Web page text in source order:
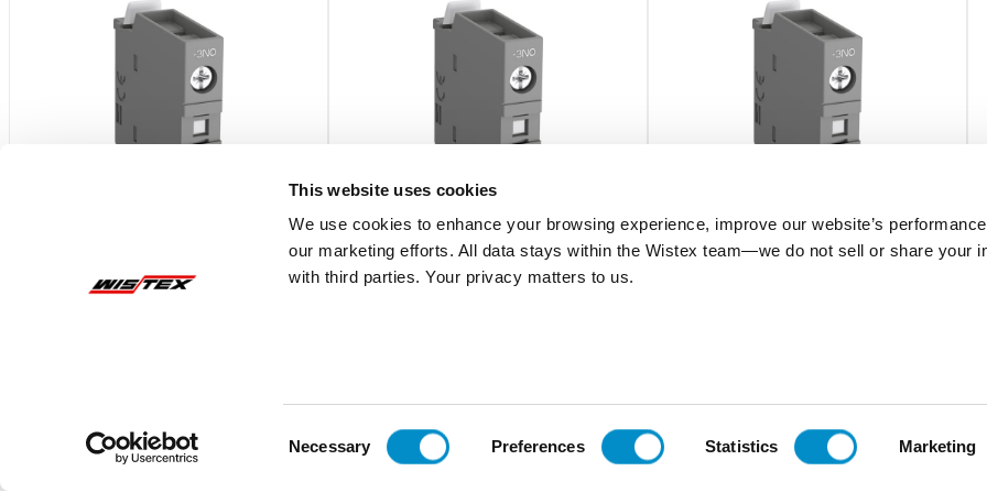
This website uses cookies
We use cookies to enhance your browsing experience, improve our website’s
our marketing efforts. All data stays within the Wistex team—we do not sell or share your
with third parties. Your privacy matters to us.
Necessary Preferences Statistics Marketing
CA4-40E CA4-22E